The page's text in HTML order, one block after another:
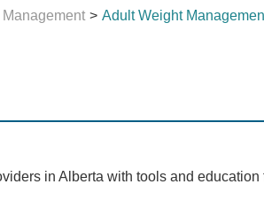
Adult Weight
in Alberta with tools and